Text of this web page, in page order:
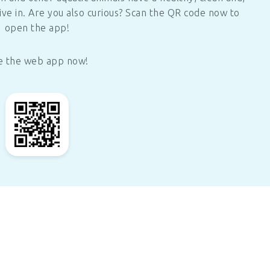
in. Are you also curious? Scan the QR code now to
open the app!
the web app now!